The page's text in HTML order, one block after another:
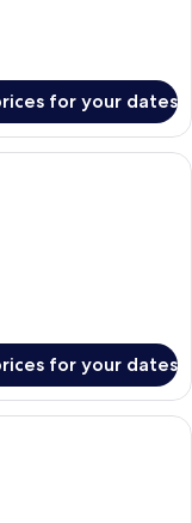
for your dates
with a bed, a bedside
for your dates
a wooden wall, a blue